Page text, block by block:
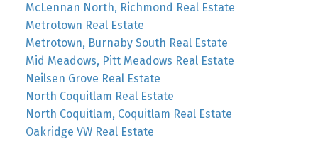
McLennan North, Richmond Real Estate
Metrotown Real Estate
Metrotown, Burnaby South Real Estate
Mid Meadows, Pitt Meadows Real Estate
Neilsen Grove Real Estate
North Coquitlam Real Estate
North Coquitlam, Coquitlam Real Estate
Oakridge VW Real Estate